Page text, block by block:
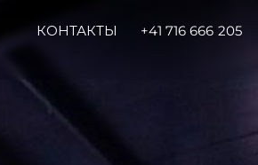
КОНТАКТЫ +41 716 666 205